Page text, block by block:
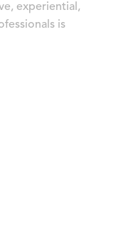
experiential,
is